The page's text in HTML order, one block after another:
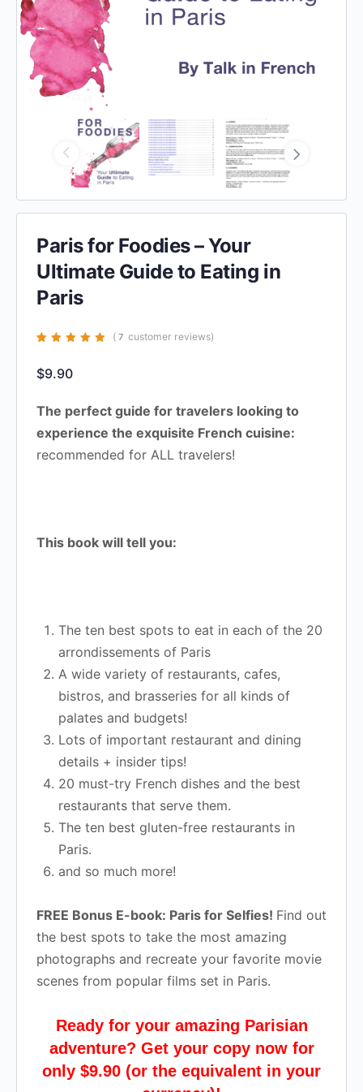
Paris for Foodies – Your
Ultimate Guide to Eating in
Paris
customer
ratings
( 7 customer reviews)
$9.90
The perfect guide for travelers looking to
experience the exquisite French cuisine:
recommended for ALL travelers!
This book will tell you:
The ten best spots to eat in each of the 20
arrondissements of Paris
A wide variety of restaurants, cafes,
bistros, and brasseries for all kinds of
palates and budgets!
Lots of important restaurant and dining
details + insider tips!
20 must-try French dishes and the best
restaurants that serve them.
The ten best gluten-free restaurants in
Paris.
and so much more!
FREE Bonus E-book: Paris for Selfies! Find out
the best spots to take the most amazing
photographs and recreate your favorite movie
scenes from popular films set in Paris.
Ready for your amazing Parisian
adventure? Get your copy now for
only $9.90 (or the equivalent in your